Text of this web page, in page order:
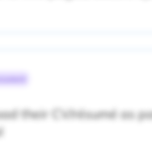
their CV/résumé as